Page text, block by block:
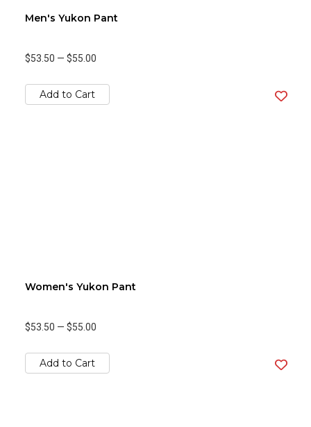
Men's Yukon Pant
$53.50 — $55.00
Add to Cart
Women's Yukon Pant
$53.50 — $55.00
Add to Cart